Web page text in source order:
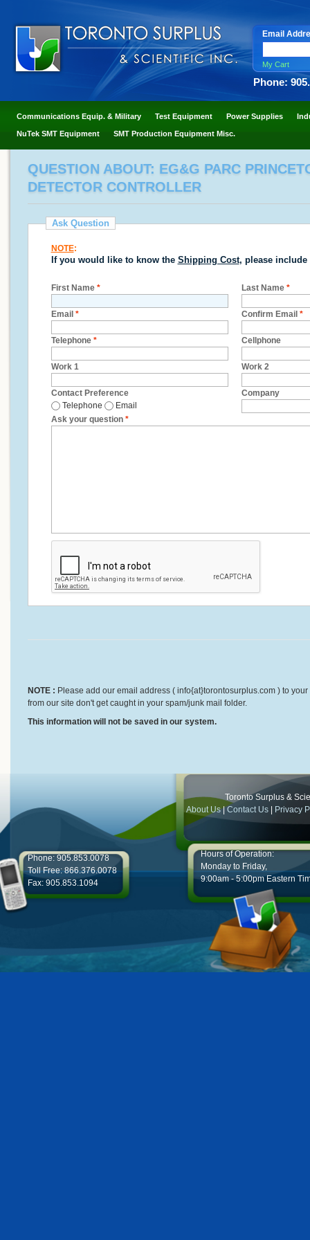
Email
My Cart
Phone:
Communications Equip. & Military Test Equipment Power Supplies
NuTek SMT Equipment SMT Production Equipment Misc.
QUESTION ABOUT: EG&G PARC
DETECTOR CONTROLLER
Ask Question
NOTE:
If you would like to know the Shipping Cost, please include
First Name * Last Name *
Email * Confirm Email *
Telephone * Cellphone
Work 1 Work 2
Contact Preference
Telephone
Email
Company
Ask your question *
NOTE : Please add our email address ( info{at}torontosurplus.com ) to
from our site don't get caught in your spam/junk mail folder.
This information will not be saved in our system.
Toronto Surplus &
About Us|Contact Us Privacy
Phone: 905.853.0078
Toll Free: 866.376.0078
Fax: 905.853.1094
Hours of Operation:
Monday to Friday,
9:00am - 5:00pm Eastern